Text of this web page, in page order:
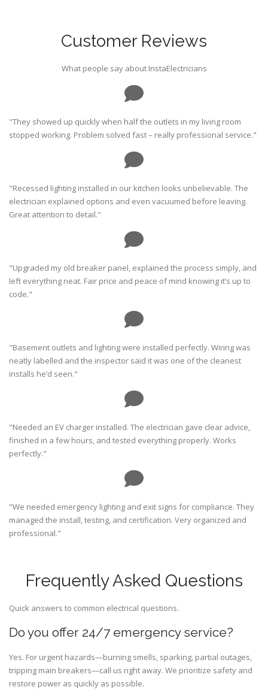
Customer Reviews
What people say about InstaElectricians
"They showed up quickly when half the outlets in my living room
stopped working. Problem solved fast – really professional service."
"Recessed lighting installed in our kitchen looks unbelievable. The
electrician explained options and even vacuumed before leaving.
Great attention to detail."
"Upgraded my old breaker panel, explained the process simply, and
left everything neat. Fair price and peace of mind knowing it’s up to
code."
"Basement outlets and lighting were installed perfectly. Wiring was
neatly labelled and the inspector said it was one of the cleanest
installs he’d seen."
"Needed an EV charger installed. The electrician gave clear advice,
finished in a few hours, and tested everything properly. Works
perfectly."
"We needed emergency lighting and exit signs for compliance. They
managed the install, testing, and certification. Very organized and
professional."
Frequently Asked Questions
Quick answers to common electrical questions.
Do you offer 24/7 emergency service?
Yes. For urgent hazards—burning smells, sparking, partial outages,
tripping main breakers—call us right away. We prioritize safety and
restore power as quickly as possible.